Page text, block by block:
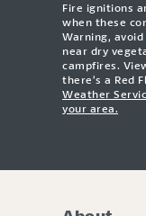
Fire ignitions
when these
Warning,
near dry
campfires.
there’s a Red
Weather
your area.